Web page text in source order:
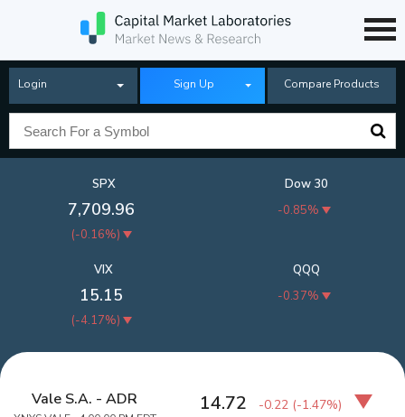
Login Sign Up Compare Products
SPX
7,709.96
(-0.16%)
Dow 30
-0.85%
QQQ
-0.37%
VIX
15.15
(-4.17%)
Vale S.A. - ADR 14.72 -0.22 (-1.47%)